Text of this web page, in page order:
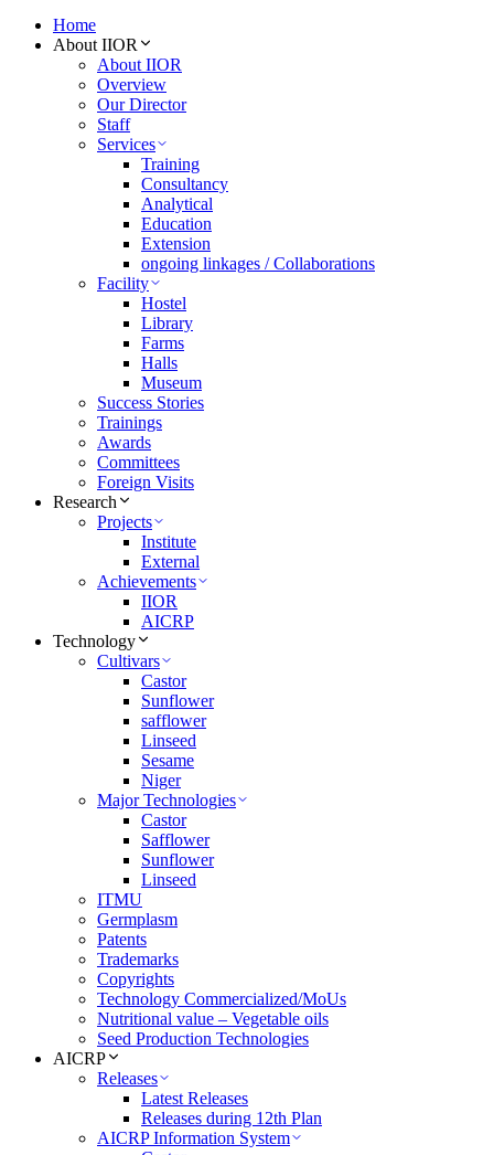
Home
About IIOR
About IIOR
Overview
Our Director
Staff
Services
Training
Consultancy
Analytical
Education
Extension
ongoing linkages / Collaborations
Facility
Hostel
Library
Farms
Halls
Museum
Success Stories
Trainings
Awards
Committees
Foreign Visits
Research
Projects
Institute
External
Achievements
IIOR
AICRP
Technology
Cultivars
Castor
Sunflower
safflower
Linseed
Sesame
Niger
Major Technologies
Castor
Safflower
Sunflower
Linseed
ITMU
Germplasm
Patents
Trademarks
Copyrights
Technology Commercialized/MoUs
Nutritional value – Vegetable oils
Seed Production Technologies
AICRP
Releases
Latest Releases
Releases during 12th Plan
AICRP Information System